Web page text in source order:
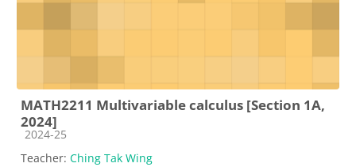
MATH2211 Multivariable calculus [Section 1A,
2024]
Course category
2024-25
Teacher: Ching Tak Wing